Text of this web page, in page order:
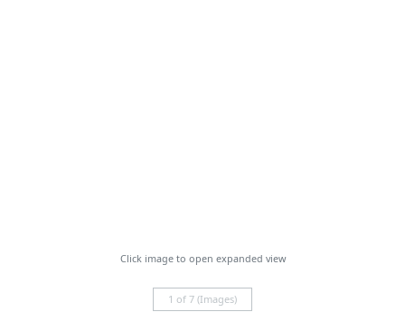
Click image to open expanded view
1 of 7 (Images)